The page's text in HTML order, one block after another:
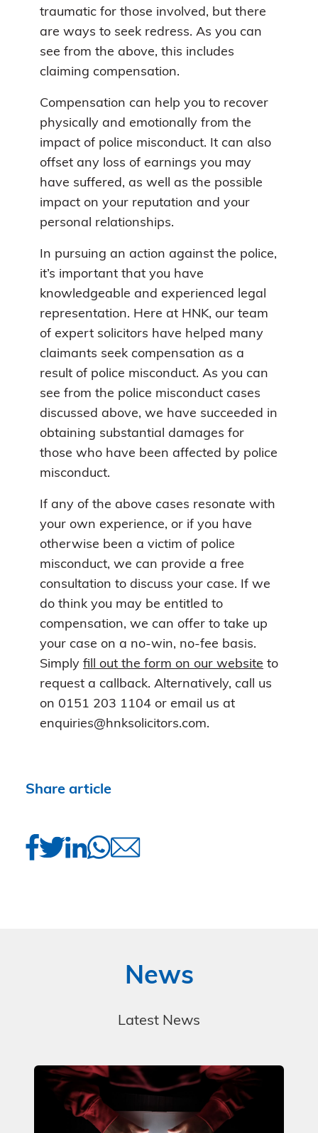
traumatic for those involved, but there
are ways to seek redress. As you can
see from the above, this includes
claiming compensation.
Compensation can help you to recover
physically and emotionally from the
impact of police misconduct. It can also
offset any loss of earnings you may
have suffered, as well as the possible
impact on your reputation and your
personal relationships.
In pursuing an action against the police,
it’s important that you have
knowledgeable and experienced legal
representation. Here at HNK, our team
of expert solicitors have helped many
claimants seek compensation as a
result of police misconduct. As you can
see from the police misconduct cases
discussed above, we have succeeded in
obtaining substantial damages for
those who have been affected by police
misconduct.
If any of the above cases resonate with
your own experience, or if you have
otherwise been a victim of police
misconduct, we can provide a free
consultation to discuss your case. If we
do think you may be entitled to
compensation, we can offer to take up
your case on a no-win, no-fee basis.
Simply fill out the form on our website to
request a callback. Alternatively, call us
on 0151 203 1104 or email us at
enquiries@hnksolicitors.com.
Share article
News
Latest News